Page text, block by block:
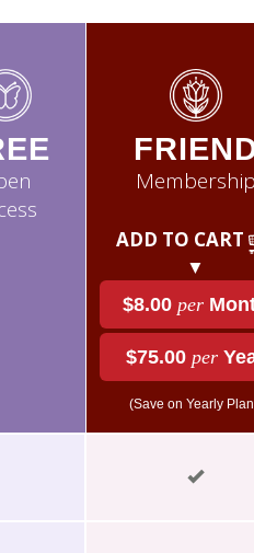
Membership
ADD TO CART
▼
$8.00 per
$75.00 per
(Save on Yearly